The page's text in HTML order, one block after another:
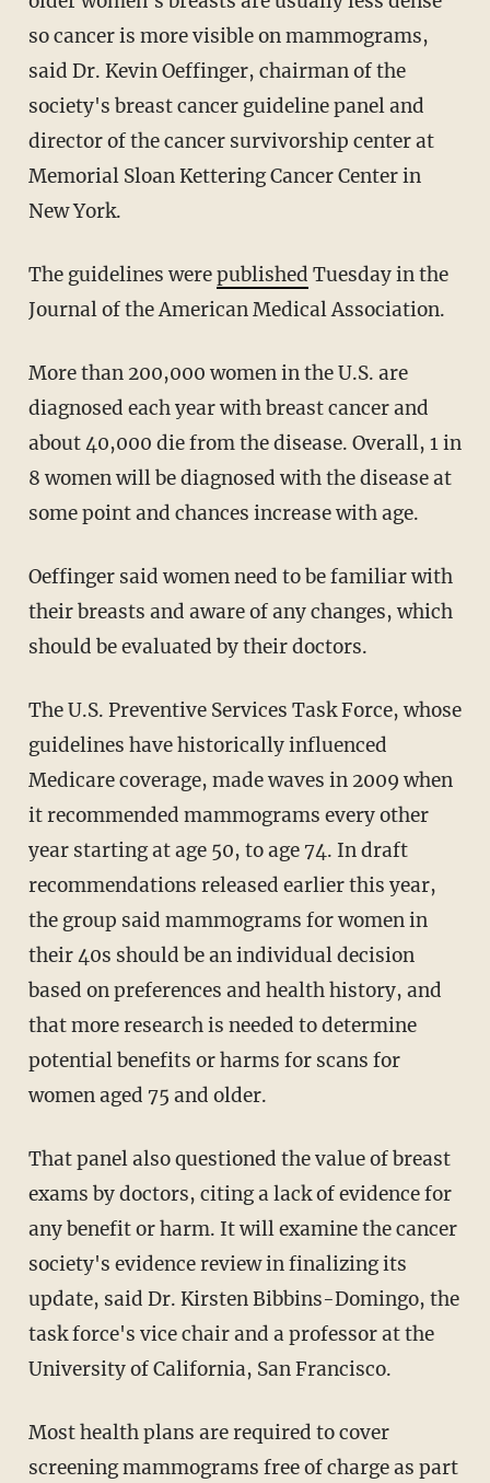
so cancer is more visible on mammograms,
said Dr. Kevin Oeffinger, chairman of the
society's breast cancer guideline panel and
director of the cancer survivorship center at
Memorial Sloan Kettering Cancer Center in
New York.
The guidelines werepublished Tuesday in the
Journal of the American Medical Association.
More than 200,000 women in the U.S. are
diagnosed each year with breast cancer and
about 40,000 die from the disease. Overall, 1 in
8 women will be diagnosed with the disease at
some point and chances increase with age.
Oeffinger said women need to be familiar with
their breasts and aware of any changes, which
should be evaluated by their doctors.
The U.S. Preventive Services Task Force, whose
guidelines have historically influenced
Medicare coverage, made waves in 2009 when
it recommended mammograms every other
year starting at age 50, to age 74. In draft
recommendations released earlier this year,
the group said mammograms for women in
their 40s should be an individual decision
based on preferences and health history, and
that more research is needed to determine
potential benefits or harms for scans for
women aged 75 and older.
That panel also questioned the value of breast
exams by doctors, citing a lack of evidence for
any benefit or harm. It will examine the cancer
society's evidence review in finalizing its
update, said Dr. Kirsten Bibbins-Domingo, the
task force's vice chair and a professor at the
University of California, San Francisco.
Most health plans are required to cover
screening mammograms free of charge as part